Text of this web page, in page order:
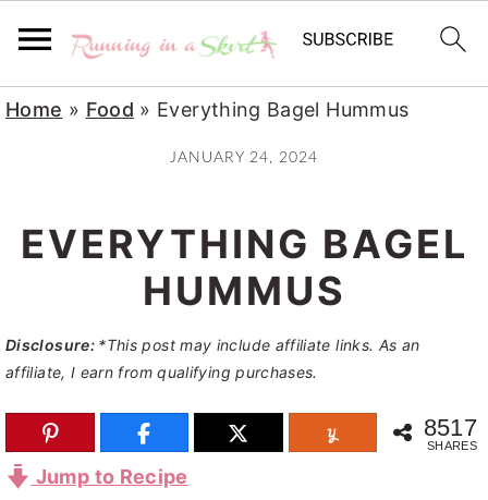
S
r
m
a
S
a
n
c
o
S
r
m
a
Home » Food » Everything Bagel Hummus
JANUARY 24, 2024
EVERYTHING BAGEL
HUMMUS
Disclosure: *This post may include affiliate links. As an
affiliate, I earn from qualifying purchases.
8517
SHARES
Jump to Recipe